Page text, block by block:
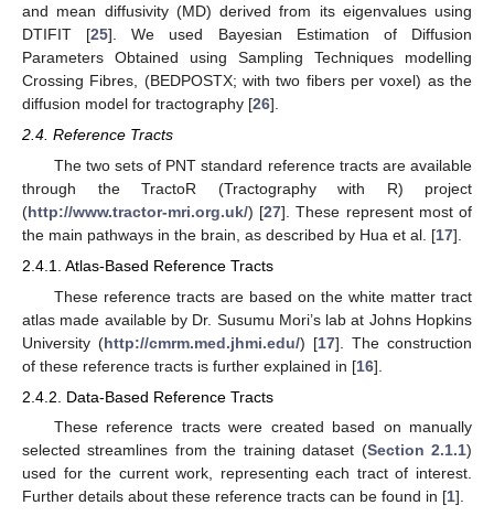
and mean diffusivity (MD) derived from its eigenvalues using
DTIFIT [25]. We used Bayesian Estimation of Diffusion
Parameters Obtained using Sampling Techniques modelling
Crossing Fibres, (BEDPOSTX; with two fibers per voxel) as the
diffusion model for tractography [26].
2.4. Reference Tracts
The two sets of PNT standard reference tracts are available
through the TractoR (Tractography with R) project
(http://www.tractor-mri.org.uk/) [27]. These represent most of
the main pathways in the brain, as described by Hua et al. [17].
2.4.1. Atlas-Based Reference Tracts
These reference tracts are based on the white matter tract
atlas made available by Dr. Susumu Mori’s lab at Johns Hopkins
University (http://cmrm.med.jhmi.edu/) [17]. The construction
of these reference tracts is further explained in [16].
2.4.2. Data-Based Reference Tracts
These reference tracts were created based on manually
selected streamlines from the training dataset (Section 2.1.1)
used for the current work, representing each tract of interest.
Further details about these reference tracts can be found in [1].